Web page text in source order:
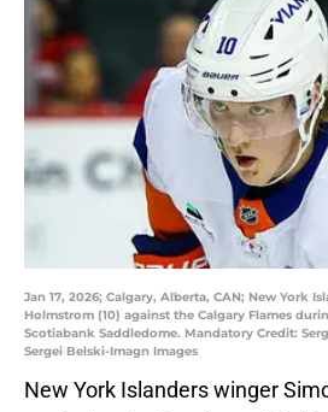
Jan 17, 2026; Calgary, Alberta, CAN; New York
Holmstrom (10) against the Calgary Flames
Scotiabank Saddledome. Mandatory Credit:
Sergei Belski-Imagn Images
New York Islanders winger